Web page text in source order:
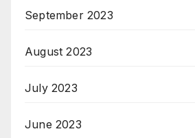
September 2023
August 2023
July 2023
June 2023